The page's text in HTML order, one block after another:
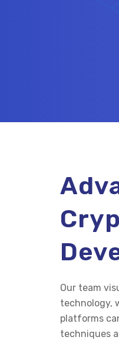
Our team
technology,
platforms
techniques